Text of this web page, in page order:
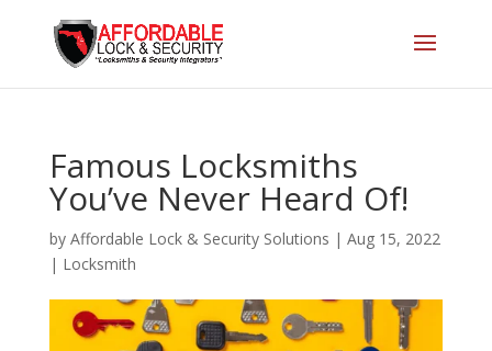
Famous Locksmiths
You’ve Never Heard Of!
by Affordable Lock & Security Solutions | Aug 15, 2022
| Locksmith